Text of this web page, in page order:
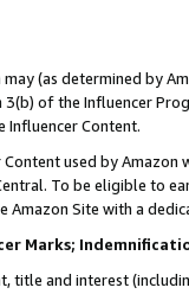
may (as determined by
of the Influencer
Influencer Content.
used by
To be eligible to
Amazon Site with a
Marks;
title and interest